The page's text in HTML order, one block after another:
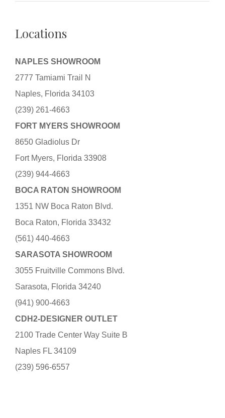
Locations
NAPLES SHOWROOM
2777 Tamiami Trail N
Naples, Florida 34103
(239) 261-4663
FORT MYERS SHOWROOM
8650 Gladiolus Dr
Fort Myers, Florida 33908
(239) 944-4663
BOCA RATON SHOWROOM
1351 NW Boca Raton Blvd.
Boca Raton, Florida 33432
(561) 440-4663
SARASOTA SHOWROOM
3055 Fruitville Commons Blvd.
Sarasota, Florida 34240
(941) 900-4663
CDH2-DESIGNER OUTLET
2100 Trade Center Way Suite B
Naples FL 34109
(239) 596-6557